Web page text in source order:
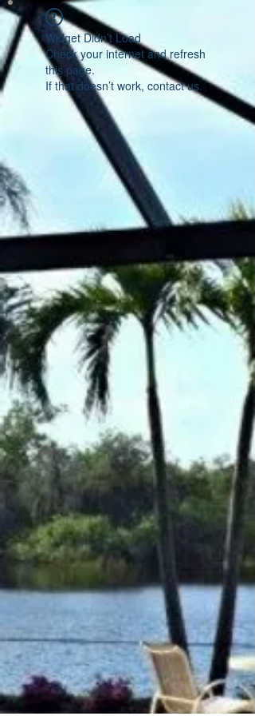
Widget Didn’t Load
Check your internet and refresh
this page.
If that doesn’t work, contact us.